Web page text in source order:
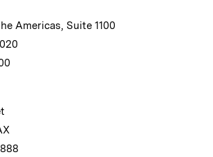
Americas, Suite 1100